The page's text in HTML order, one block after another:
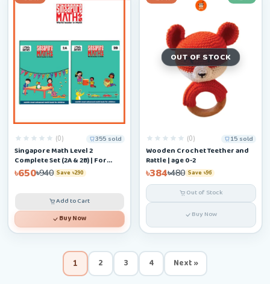
(0) 355 sold
Singapore Math Level 2
Complete Set (2A & 2B) | For
Ages 6–9
৳650৳940 Save ৳290
Add to Cart
Buy Now
OUT OF STOCK
(0) 15 sold
Wooden Crochet Teether and
Rattle | age 0-2
৳384৳480 Save ৳96
Out of Stock
Buy Now
1 2 3 4 Next »